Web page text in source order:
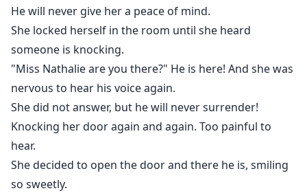
He will never give her a peace of mind.
She locked herself in the room until she heard
someone is knocking.
"Miss Nathalie are you there?" He is here! And she was
nervous to hear his voice again.
She did not answer, but he will never surrender!
Knocking her door again and again. Too painful to
hear.
She decided to open the door and there he is, smiling
so sweetly.